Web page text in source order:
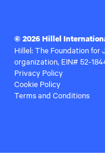
© 2026 Hillel
Hillel: The Foundation for
organization, EIN# 52-
Privacy Policy
Cookie Policy
Terms and Conditions